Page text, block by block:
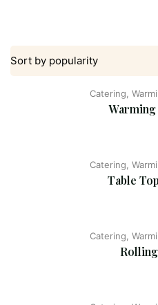
Catering,
Catering,
Table
Catering,